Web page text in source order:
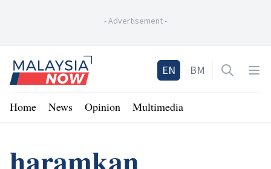
-Advertisement-
Home
EN BM Open
Home News Opinion Multimedia
haramkan